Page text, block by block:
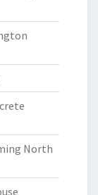
North